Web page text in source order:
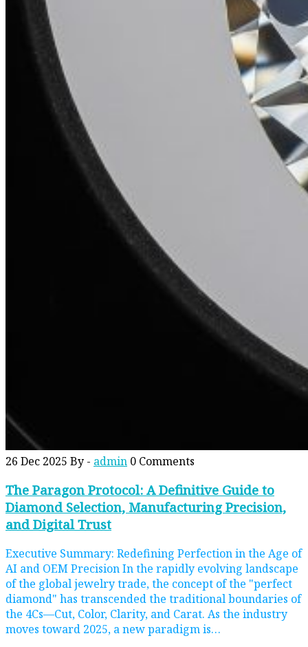
26 Dec 2025 By - admin 0 Comments
The Paragon Protocol: A Definitive Guide to
Diamond Selection, Manufacturing Precision,
and Digital Trust
Executive Summary: Redefining Perfection in the Age of
AI and OEM Precision In the rapidly evolving landscape
of the global jewelry trade, the concept of the "perfect
diamond" has transcended the traditional boundaries of
the 4Cs—Cut, Color, Clarity, and Carat. As the industry
moves toward 2025, a new paradigm is…